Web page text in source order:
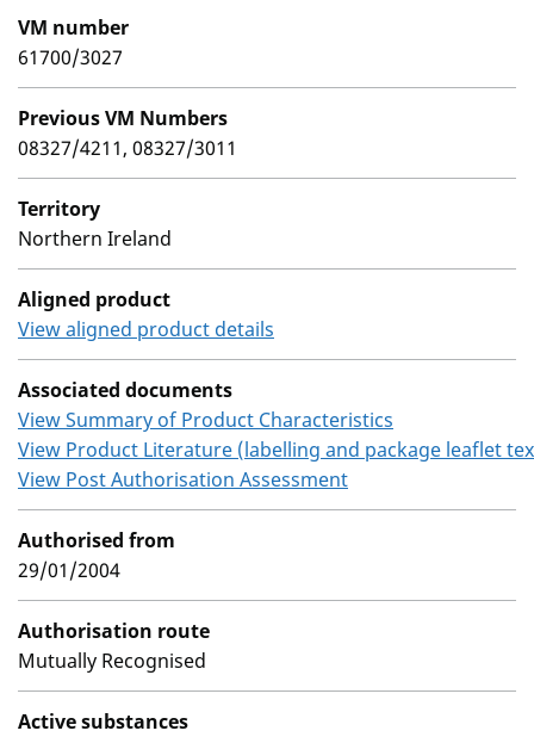
VM number
61700/3027
Previous VM Numbers
08327/4211, 08327/3011
Territory
Northern Ireland
Aligned product
View aligned product details
Associated documents
View Summary of Product Characteristics
View Product Literature (labelling and package leaflet
View Post Authorisation Assessment
Authorised from
29/01/2004
Authorisation route
Mutually Recognised
Active substances